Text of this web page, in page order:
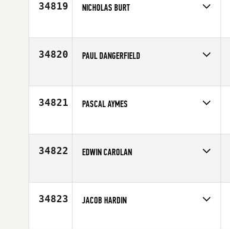
34819 NICHOLAS BURT
Age
25
34820 PAUL DANGERFIELD
Age
25
34821 PASCAL AYMES
Age
38
34822 EDWIN CAROLAN
Age
41
34823 JACOB HARDIN